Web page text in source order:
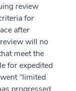
review
for
after
will no
meet the
for expedited
“limited